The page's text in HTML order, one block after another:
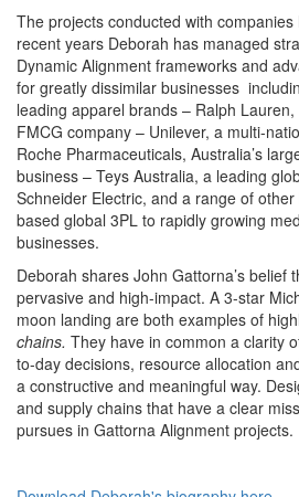
The projects conducted with
recent years Deborah has managed
Dynamic Alignment frameworks and
for greatly dissimilar businesses
leading apparel brands – Ralph
FMCG company – Unilever, a multi-
Roche Pharmaceuticals, Australia’s
business – Teys Australia, a leading
Schneider Electric, and a range of
based global 3PL to rapidly growing
businesses.
Deborah shares John Gattorna’s belief
pervasive and high-impact. A 3-star
moon landing are both examples of
chains. They have in common a clarity
to-day decisions, resource allocation
a constructive and meaningful way.
and supply chains that have a clear
pursues in Gattorna Alignment projects.